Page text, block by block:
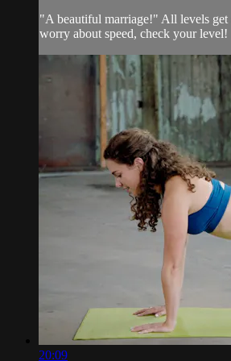
"A beautiful marriage!" All levels get
worry about speed, check your level!
20:09